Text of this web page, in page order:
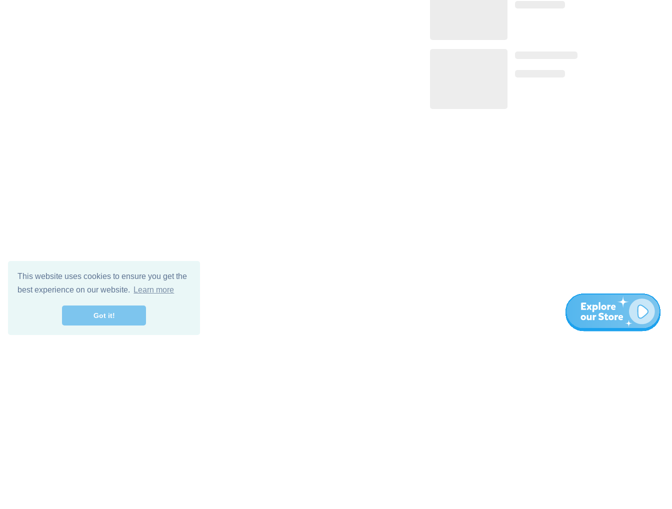
This website uses cookies to ensure you get the
best experience on our website.
Learn more
Got it!